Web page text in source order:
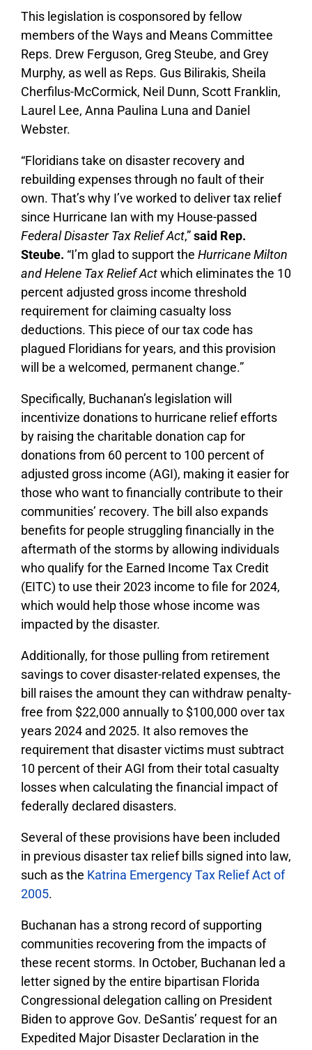
This legislation is cosponsored by fellow
members of the Ways and Means Committee
Reps. Drew Ferguson, Greg Steube, and Grey
Murphy, as well as Reps. Gus Bilirakis, Sheila
Cherfilus-McCormick, Neil Dunn, Scott Franklin,
Laurel Lee, Anna Paulina Luna and Daniel
Webster.
“Floridians take on disaster recovery and
rebuilding expenses through no fault of their
own. That’s why I’ve worked to deliver tax relief
since Hurricane Ian with my House-passed
Federal Disaster Tax Relief Act,”said Rep.
Steube. “I’m glad to support the Hurricane Milton
and Helene Tax Relief Actwhich eliminates the 10
percent adjusted gross income threshold
requirement for claiming casualty loss
deductions. This piece of our tax code has
plagued Floridians for years, and this provision
will be a welcomed, permanent change.”
Specifically, Buchanan’s legislation will
incentivize donations to hurricane relief efforts
by raising the charitable donation cap for
donations from 60 percent to 100 percent of
adjusted gross income (AGI), making it easier for
those who want to financially contribute to their
communities’ recovery. The bill also expands
benefits for people struggling financially in the
aftermath of the storms by allowing individuals
who qualify for the Earned Income Tax Credit
(EITC) to use their 2023 income to file for 2024,
which would help those whose income was
impacted by the disaster.
Additionally, for those pulling from retirement
savings to cover disaster-related expenses, the
bill raises the amount they can withdraw penalty-
free from $22,000 annually to $100,000 over tax
years 2024 and 2025. It also removes the
requirement that disaster victims must subtract
10 percent of their AGI from their total casualty
losses when calculating the financial impact of
federally declared disasters.
Several of these provisions have been included
in previous disaster tax relief bills signed into law,
such as the Katrina Emergency Tax Relief Act of
2005.
Buchanan has a strong record of supporting
communities recovering from the impacts of
these recent storms. In October, Buchanan led a
letter signed by the entire bipartisan Florida
Congressional delegation calling on President
Biden to approve Gov. DeSantis’ request for an
Expedited Major Disaster Declaration in the